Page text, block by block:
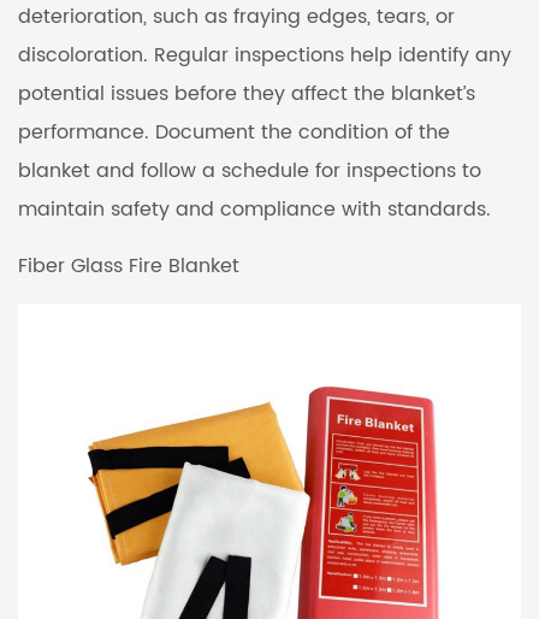
deterioration, such as fraying edges, tears, or
discoloration. Regular inspections help identify any
potential issues before they affect the blanket’s
performance. Document the condition of the
blanket and follow a schedule for inspections to
maintain safety and compliance with standards.
Fiber Glass Fire Blanket